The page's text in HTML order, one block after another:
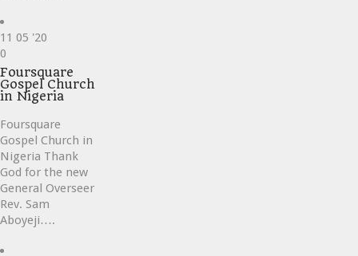
11 05 '20
Love
it
0
Foursquare
Gospel Church
in Nigeria
Foursquare
Gospel Church in
Nigeria Thank
God for the new
General Overseer
Rev. Sam
Aboyeji….